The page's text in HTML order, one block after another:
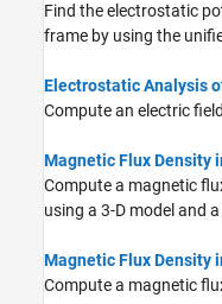
Find the electrostatic
frame by using the
Electrostatic Analysis
Compute an electric
Magnetic Flux Density
Compute a magnetic
using a 3-D model and
Magnetic Flux Density
Compute a magnetic